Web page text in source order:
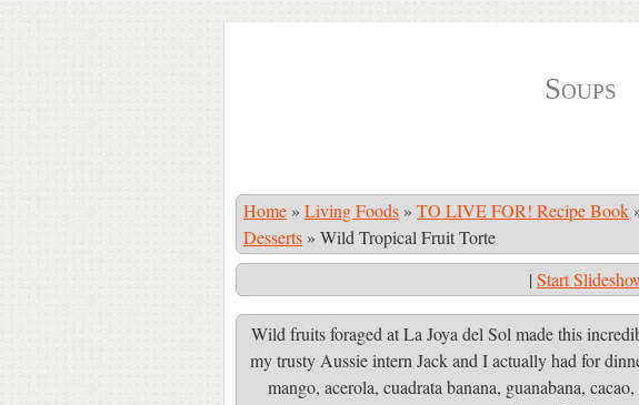
Soups
Home » Living Foods » TO LIVE FOR! Recipe Book
Desserts » Wild Tropical Fruit Torte
| Start
Wild fruits foraged at La Joya del Sol made this
my trusty Aussie intern Jack and I actually had for
mango, acerola, cuadrata banana, guanabana,